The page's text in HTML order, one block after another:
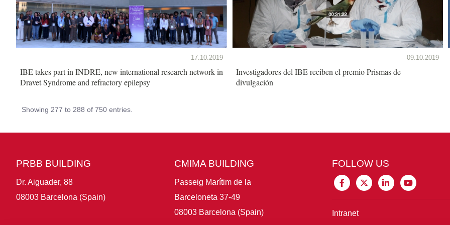
17.10.2019
IBE takes part in INDRE, new international research network in
Dravet Syndrome and refractory epilepsy
09.10.2019
Investigadores del IBE reciben el premio Prismas de
divulgación
Showing 277 to 288 of 750 entries.
PRBB BUILDING
Dr. Aiguader, 88
08003 Barcelona (Spain)
CMIMA BUILDING
Passeig Marítim de la
Barceloneta 37-49
08003 Barcelona (Spain)
FOLLOW US
Intranet